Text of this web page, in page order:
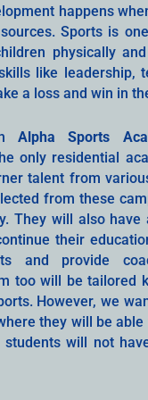
happens
Sports is
physically
like leadership,
a loss and win in
Alpha Sports
only residential
talent from
from these
They will also have
their
and provide
too will be tailored
However, we
they will be able
will not